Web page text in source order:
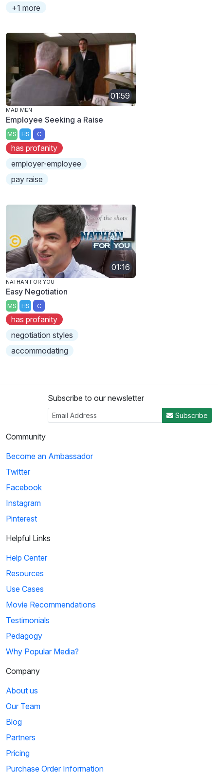
+1 more
01:59
MAD MEN
Employee Seeking a Raise
MS HS C
has profanity
employer-employee
pay raise
01:16
NATHAN FOR YOU
Easy Negotiation
MS HS C
has profanity
negotiation styles
accommodating
Subscribe to our newsletter
Subscribe
Community
Become an Ambassador
Twitter
Facebook
Instagram
Pinterest
Helpful Links
Help Center
Resources
Use Cases
Movie Recommendations
Testimonials
Pedagogy
Why Popular Media?
Company
About us
Our Team
Blog
Partners
Pricing
Purchase Order Information